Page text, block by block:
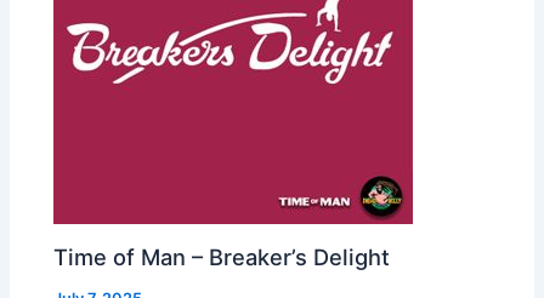
Time of Man – Breaker’s Delight